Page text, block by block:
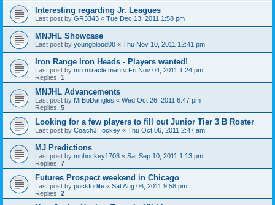
Interesting regarding Jr. Leagues
Last post by GR3343 « Tue Dec 13, 2011 1:58 pm
MNJHL Showcase
Last post by youngblood08 « Thu Nov 10, 2011 12:41 pm
Iron Range Iron Heads - Players wanted!
Last post by mn miracle man « Fri Nov 04, 2011 1:24 pm
Replies: 1
MNJHL Advancements
Last post by MrBoDangles « Wed Oct 26, 2011 6:47 pm
Replies: 5
Looking for a few players to fill out Junior Tier 3 B Roster
Last post by CoachJHockey « Thu Oct 06, 2011 2:47 am
MJ Predictions
Last post by mnhockey1708 « Sat Sep 10, 2011 1:13 pm
Replies: 7
Futures Prospect weekend in Chicago
Last post by puckforlife « Sat Aug 06, 2011 9:58 pm
Replies: 2